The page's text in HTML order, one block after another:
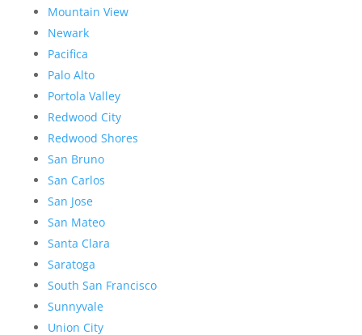
Mountain View
Newark
Pacifica
Palo Alto
Portola Valley
Redwood City
Redwood Shores
San Bruno
San Carlos
San Jose
San Mateo
Santa Clara
Saratoga
South San Francisco
Sunnyvale
Union City